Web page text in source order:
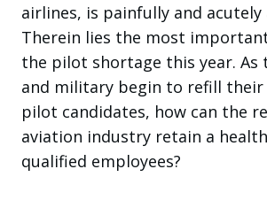
airlines, is painfully and
Therein lies the most
the pilot shortage this year. As
and military begin to refill
pilot candidates, how can the
aviation industry retain a
qualified employees?